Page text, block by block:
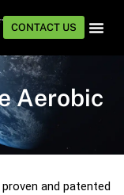
CONTACT US
Aerobic
and patented